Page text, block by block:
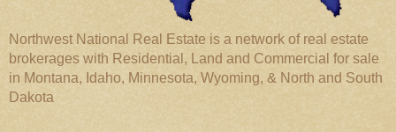
Northwest National Real Estate is a network of real estate
brokerages with Residential, Land and Commercial for sale
in Montana, Idaho, Minnesota, Wyoming, & North and South
Dakota